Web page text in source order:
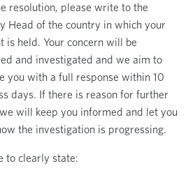
resolution, please write to the
Head of the country in which your
is held. Your concern will be
and investigated and we aim to
you with a full response within 10
days. If there is reason for further
will keep you informed and let you
the investigation is progressing.
to clearly state: